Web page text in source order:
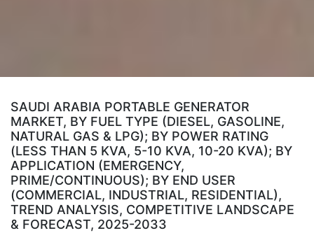
SAUDI ARABIA PORTABLE GENERATOR
MARKET, BY FUEL TYPE (DIESEL, GASOLINE,
NATURAL GAS & LPG); BY POWER RATING
(LESS THAN 5 KVA, 5-10 KVA, 10-20 KVA); BY
APPLICATION (EMERGENCY,
PRIME/CONTINUOUS); BY END USER
(COMMERCIAL, INDUSTRIAL, RESIDENTIAL),
TREND ANALYSIS, COMPETITIVE LANDSCAPE
& FORECAST, 2025-2033